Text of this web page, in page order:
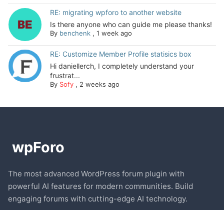
RE: migrating wpforo to another website
Is there anyone who can guide me please thanks!
By benchenk, 1 week ago
RE: Customize Member Profile statisics box
Hi daniellerch, I completely understand your
frustrat...
By Sofy, 2 weeks ago
The most advanced WordPress forum plugin with
powerful AI features for modern communities. Build
engaging forums with cutting-edge AI technology.